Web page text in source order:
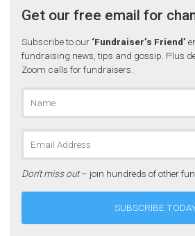
Get our free email for
Subscribe to our ‘Fundraiser’s Friend’
fundraising news, tips and gossip. Plus
Zoom calls for fundraisers.
Don’t miss out– join hundreds of other